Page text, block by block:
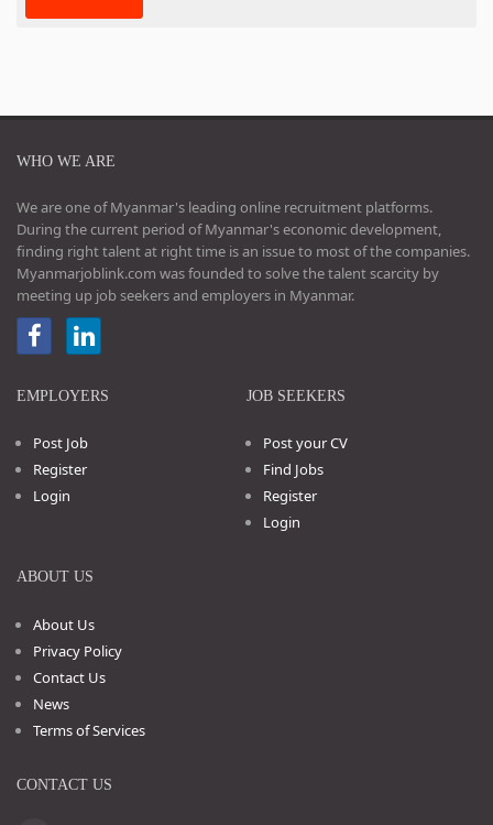
WHO WE ARE
We are one of Myanmar's leading online recruitment platforms.
During the current period of Myanmar's economic development,
finding right talent at right time is an issue to most of the companies.
Myanmarjoblink.com was founded to solve the talent scarcity by
meeting up job seekers and employers in Myanmar.
EMPLOYERS
Post Job
Register
Login
JOB SEEKERS
Post your CV
Find Jobs
Register
Login
ABOUT US
About Us
Privacy Policy
Contact Us
News
Terms of Services
CONTACT US